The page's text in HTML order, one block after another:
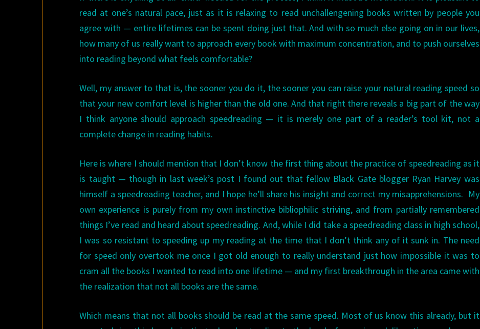
read at one’s natural pace, just as it is relaxing to read unchallengening books written by people you
agree with — entire lifetimes can be spent doing just that. And with so much else going on in our lives,
how many of us really want to approach every book with maximum concentration, and to push ourselves
into reading beyond what feels comfortable?
Well, my answer to that is, the sooner you do it, the sooner you can raise your natural reading speed so
that your new comfort level is higher than the old one. And that right there reveals a big part of the way
I think anyone should approach speedreading — it is merely one part of a reader’s tool kit, not a
complete change in reading habits.
Here is where I should mention that I don’t know the first thing about the practice of speedreading as it
is taught — though in last week’s post I found out that fellow Black Gate blogger Ryan Harvey was
himself a speedreading teacher, and I hope he’ll share his insight and correct my misapprehensions. My
own experience is purely from my own instinctive bibliophilic striving, and from partially remembered
things I’ve read and heard about speedreading. And, while I did take a speedreading class in high school,
I was so resistant to speeding up my reading at the time that I don’t think any of it sunk in. The need
for speed only overtook me once I got old enough to really understand just how impossible it was to
cram all the books I wanted to read into one lifetime — and my first breakthrough in the area came with
the realization that not all books are the same.
Which means that not all books should be read at the same speed. Most of us know this already, but it